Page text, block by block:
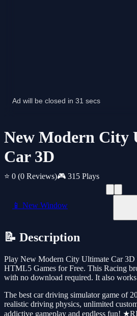
New Modern City
Car 3D
⭐ 0 (0 Reviews)🎮 315 Plays
📱 New Window
📝 Description
Play New Modern City Ultimate Car 3D
HTML5 Games for Free. This Racing
with no download required. It also
The best car driving simulator game of
realistic driving physics, unlimited
addictive gameplay and endless fun!